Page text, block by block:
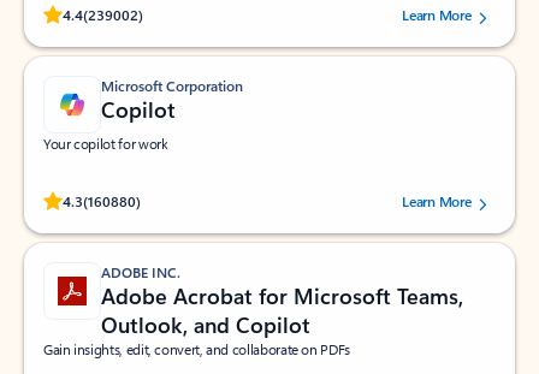
4.4(239002)
Rated (#=ratingAverage#) stars out of 5 stars, by 239002 users.
Learn More
Microsoft Corporation
Copilot
Your copilot for work
4.3(160880)
Rated (#=ratingAverage#) stars out of 5 stars, by 160880 users.Learn More
ADOBE INC.
Adobe Acrobat for Microsoft Teams,
Outlook, and Copilot
Gain insights, edit, convert, and collaborate on PDFs